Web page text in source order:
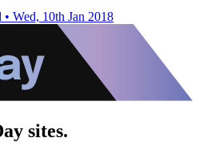
• Wed, 10th Jan 2018
sites.